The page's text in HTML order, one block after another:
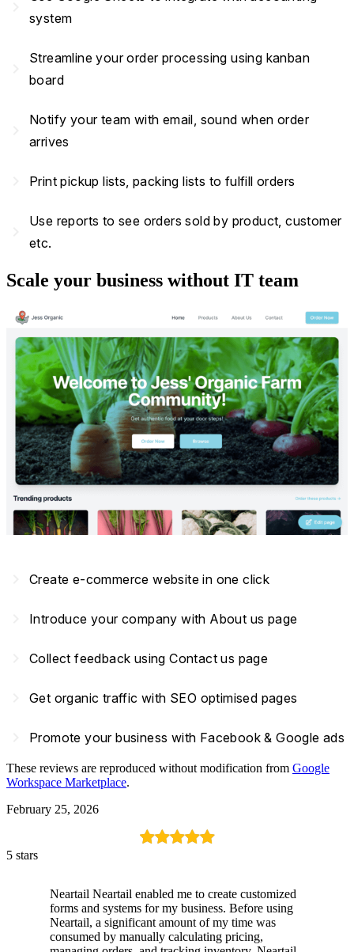
system
Streamline your order processing using kanban
board
Notify your team with email, sound when order
arrives
Print pickup lists, packing lists to fulfill orders
Use reports to see orders sold by product, customer
etc.
Scale your business without IT team
Create e-commerce website in one click
Introduce your company with About us page
Collect feedback using Contact us page
Get organic traffic with SEO optimised pages
Promote your business with Facebook & Google ads
These reviews are reproduced without modification from Google
Workspace Marketplace.
February 25, 2026
5 stars
Neartail Neartail enabled me to create customized
forms and systems for my business. Before using
Neartail, a significant amount of my time was
consumed by manually calculating pricing,